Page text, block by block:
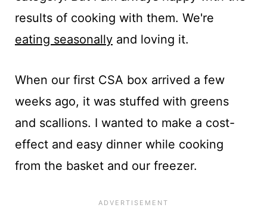
results of cooking with them. We're
eating seasonallyand loving it.
When our first CSA box arrived a few
weeks ago, it was stuffed with greens
and scallions. I wanted to make a cost-
effect and easy dinner while cooking
from the basket and our freezer.